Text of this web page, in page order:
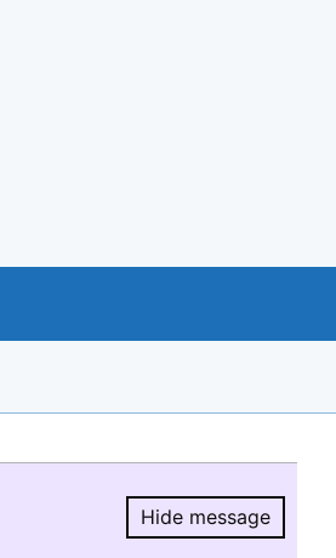
Hide message
Hide